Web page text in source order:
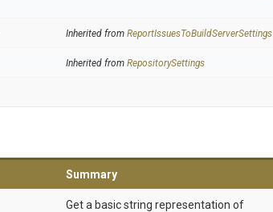
Inherited from ReportIssuesToBuildServerSettings
Inherited from RepositorySettings
Summary
Get a basic string representation of